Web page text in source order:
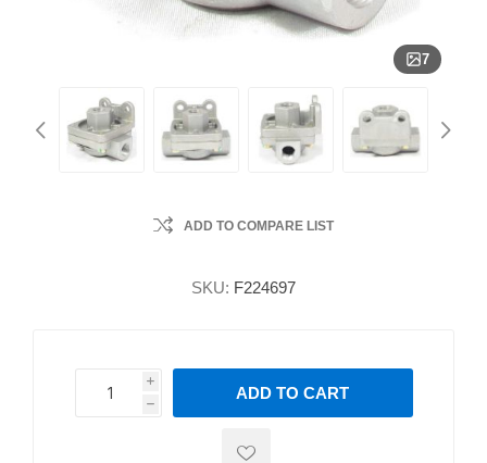
7
ADD TO COMPARE LIST
SKU: F224697
i
h
h
ADD TO CART